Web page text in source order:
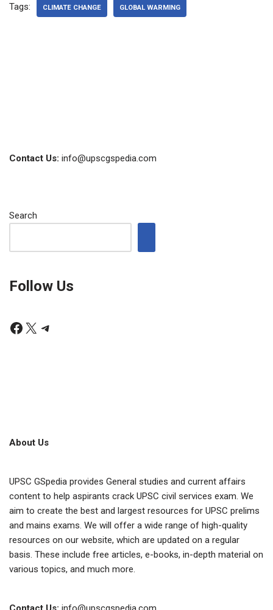
Tags: CLIMATE CHANGE GLOBAL WARMING
Contact Us: info@upscgspedia.com
Search
Follow Us
About Us
UPSC GSpedia provides General studies and current affairs
content to help aspirants crack UPSC civil services exam. We
aim to create the best and largest resources for UPSC prelims
and mains exams. We will offer a wide range of high-quality
resources on our website, which are updated on a regular
basis. These include free articles, e-books, in-depth material on
various topics, and much more.